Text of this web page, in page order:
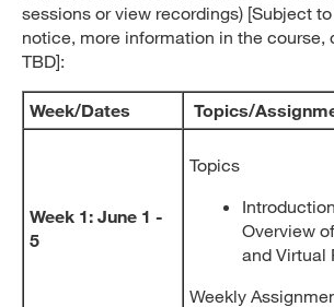
sessions or view recordings) [Subject
notice, more information in the course,
TBD]:
Week/Dates Topics/
Week 1: June 1 -
5
Topics
Overview
and Virtual
Weekly